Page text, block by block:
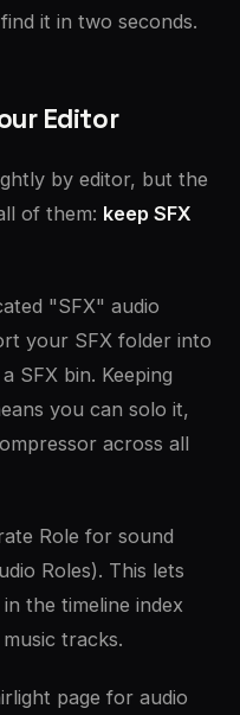
it in two seconds.
Editor
by editor, but the
of them: keep SFX
"SFX" audio
your SFX folder into
SFX bin. Keeping
you can solo it,
across all
Role for sound
Roles). This lets
the timeline index
tracks.
page for audio